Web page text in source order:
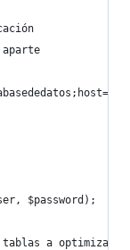
$password);
a optimizar